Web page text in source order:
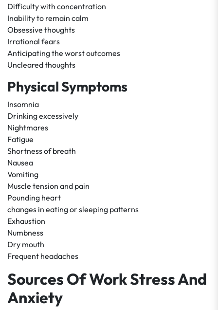
Difficulty with concentration
Inability to remain calm
Obsessive thoughts
Irrational fears
Anticipating the worst outcomes
Uncleared thoughts
Physical Symptoms
Insomnia
Drinking excessively
Nightmares
Fatigue
Shortness of breath
Nausea
Vomiting
Muscle tension and pain
Pounding heart
changes in eating or sleeping patterns
Exhaustion
Numbness
Dry mouth
Frequent headaches
Sources Of Work Stress And
Anxiety